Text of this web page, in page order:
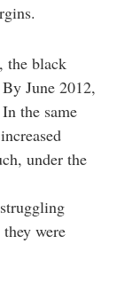
the black
June 2012,
the same
under the
were